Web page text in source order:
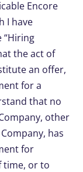
Encore
I have
“Hiring
the act of
an offer,
for a
that no
other
has
for
time, or to